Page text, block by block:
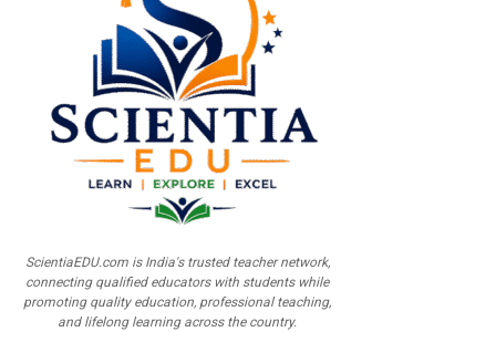
ScientiaEDU.com is India's trusted teacher network,
connecting qualified educators with students while
promoting quality education, professional teaching,
and lifelong learning across the country.